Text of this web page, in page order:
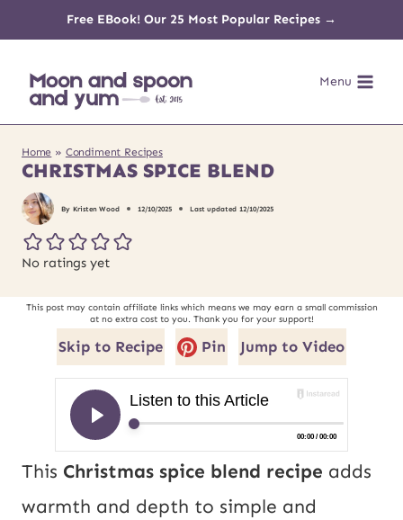
content
Free EBook! Our 25 Most Popular Recipes →
Menu
Home » Condiment Recipes
CHRISTMAS SPICE BLEND
By Kristen Wood 12/10/2025 Last updated 12/10/2025
No ratings yet
This post may contain affiliate links which means we may earn a small commission
at no extra cost to you. Thank you for your support!
Skip to Recipe Pin Jump to Video
This Christmas spice blend recipe adds
warmth and depth to simple and